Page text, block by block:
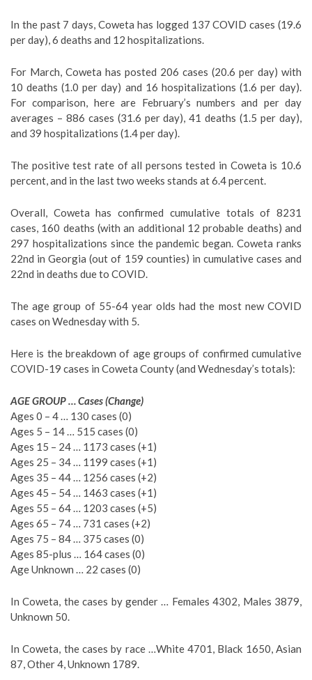
In the past 7 days, Coweta has logged 137 COVID cases (19.6
per day), 6 deaths and 12 hospitalizations.
For March, Coweta has posted 206 cases (20.6 per day) with
10 deaths (1.0 per day) and 16 hospitalizations (1.6 per day).
For comparison, here are February’s numbers and per day
averages – 886 cases (31.6 per day), 41 deaths (1.5 per day),
and 39 hospitalizations (1.4 per day).
The positive test rate of all persons tested in Coweta is 10.6
percent, and in the last two weeks stands at 6.4 percent.
Overall, Coweta has confirmed cumulative totals of 8231
cases, 160 deaths (with an additional 12 probable deaths) and
297 hospitalizations since the pandemic began. Coweta ranks
22nd in Georgia (out of 159 counties) in cumulative cases and
22nd in deaths due to COVID.
The age group of 55-64 year olds had the most new COVID
cases on Wednesday with 5.
Here is the breakdown of age groups of confirmed cumulative
COVID-19 cases in Coweta County (and Wednesday’s totals):
AGE GROUP … Cases (Change)
Ages 0 – 4 … 130 cases (0)
Ages 5 – 14 … 515 cases (0)
Ages 15 – 24 … 1173 cases (+1)
Ages 25 – 34 … 1199 cases (+1)
Ages 35 – 44 … 1256 cases (+2)
Ages 45 – 54 … 1463 cases (+1)
Ages 55 – 64 … 1203 cases (+5)
Ages 65 – 74 … 731 cases (+2)
Ages 75 – 84 … 375 cases (0)
Ages 85-plus … 164 cases (0)
Age Unknown … 22 cases (0)
In Coweta, the cases by gender … Females 4302, Males 3879,
Unknown 50.
In Coweta, the cases by race …White 4701, Black 1650, Asian
87, Other 4, Unknown 1789.